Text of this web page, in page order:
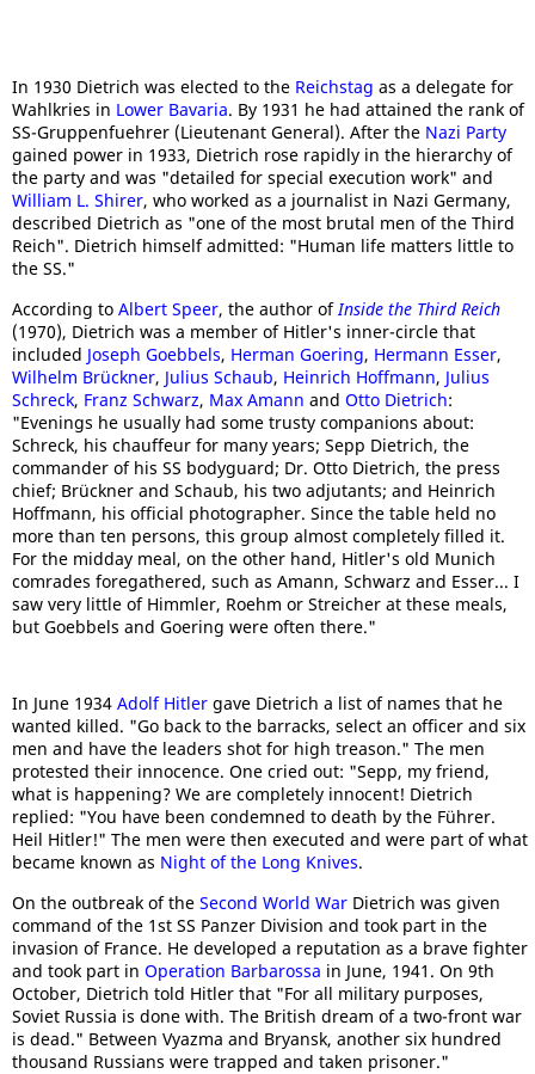
In 1930 Dietrich was elected to the Reichstag as a delegate for
Wahlkries in Lower Bavaria. By 1931 he had attained the rank of
SS-Gruppenfuehrer (Lieutenant General). After the Nazi Party
gained power in 1933, Dietrich rose rapidly in the hierarchy of
the party and was "detailed for special execution work" and
William L. Shirer, who worked as a journalist in Nazi Germany,
described Dietrich as "one of the most brutal men of the Third
Reich". Dietrich himself admitted: "Human life matters little to
the SS."
According to Albert Speer, the author ofInside the Third Reich
(1970), Dietrich was a member of Hitler's inner-circle that
included Joseph Goebbels, Herman Goering, Hermann Esser,
Wilhelm Brückner, Julius Schaub, Heinrich Hoffmann, Julius
Schreck, Franz Schwarz, Max Amann and Otto Dietrich:
"Evenings he usually had some trusty companions about:
Schreck, his chauffeur for many years; Sepp Dietrich, the
commander of his SS bodyguard; Dr. Otto Dietrich, the press
chief; Brückner and Schaub, his two adjutants; and Heinrich
Hoffmann, his official photographer. Since the table held no
more than ten persons, this group almost completely filled it.
For the midday meal, on the other hand, Hitler's old Munich
comrades foregathered, such as Amann, Schwarz and Esser... I
saw very little of Himmler, Roehm or Streicher at these meals,
but Goebbels and Goering were often there."
In June 1934 Adolf Hitler gave Dietrich a list of names that he
wanted killed. "Go back to the barracks, select an officer and six
men and have the leaders shot for high treason." The men
protested their innocence. One cried out: "Sepp, my friend,
what is happening? We are completely innocent! Dietrich
replied: "You have been condemned to death by the Führer.
Heil Hitler!" The men were then executed and were part of what
became known as Night of the Long Knives.
On the outbreak of the Second World War Dietrich was given
command of the 1st SS Panzer Division and took part in the
invasion of France. He developed a reputation as a brave fighter
and took part in Operation Barbarossa in June, 1941. On 9th
October, Dietrich told Hitler that "For all military purposes,
Soviet Russia is done with. The British dream of a two-front war
is dead." Between Vyazma and Bryansk, another six hundred
thousand Russians were trapped and taken prisoner."